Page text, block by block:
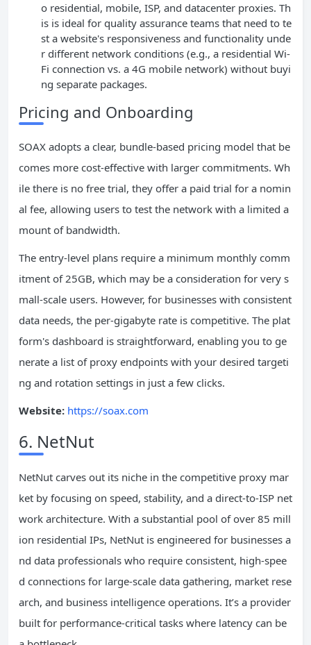
o residential, mobile, ISP, and datacenter proxies. Th
is is ideal for quality assurance teams that need to te
st a website's responsiveness and functionality unde
r different network conditions (e.g., a residential Wi-
Fi connection vs. a 4G mobile network) without buyi
ng separate packages.
Pricing and Onboarding
SOAX adopts a clear, bundle-based pricing model that be
comes more cost-effective with larger commitments. Wh
ile there is no free trial, they offer a paid trial for a nomin
al fee, allowing users to test the network with a limited a
mount of bandwidth.
The entry-level plans require a minimum monthly comm
itment of 25GB, which may be a consideration for very s
mall-scale users. However, for businesses with consistent
data needs, the per-gigabyte rate is competitive. The plat
form's dashboard is straightforward, enabling you to ge
nerate a list of proxy endpoints with your desired targeti
ng and rotation settings in just a few clicks.
Website: https://soax.com
6. NetNut
NetNut carves out its niche in the competitive proxy mar
ket by focusing on speed, stability, and a direct-to-ISP net
work architecture. With a substantial pool of over 85 mill
ion residential IPs, NetNut is engineered for businesses a
nd data professionals who require consistent, high-spee
d connections for large-scale data gathering, market rese
arch, and business intelligence operations. It’s a provider
built for performance-critical tasks where latency can be